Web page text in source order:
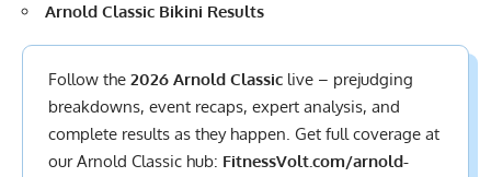
Arnold Classic Bikini Results
Follow the 2026 Arnold Classiclive – prejudging
breakdowns, event recaps, expert analysis, and
complete resultsas they happen. Get full coverage at
our Arnold Classic hub: FitnessVolt.com/arnold-